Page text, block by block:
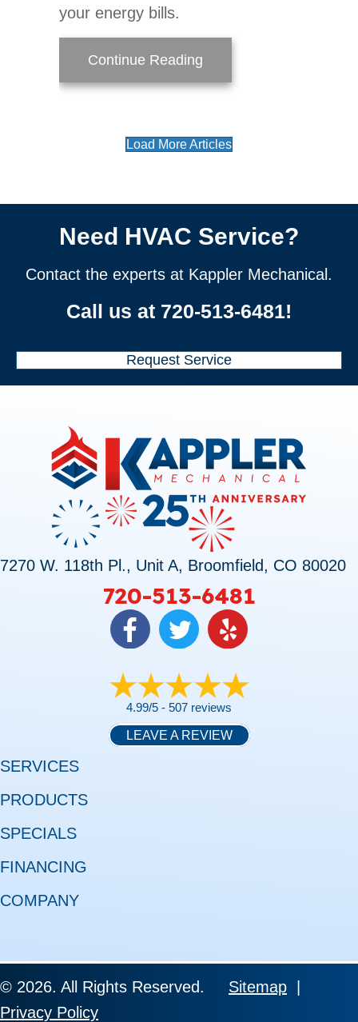
your energy bills.
Continue Reading
Load More Articles
Need HVAC Service?
Contact the experts at Kappler Mechanical.
Call us at 720-513-6481!
Request Service
7270 W. 118th Pl., Unit A, Broomfield, CO 80020
720-513-6481
4.99/5 - 507 reviews
LEAVE A REVIEW
SERVICES
PRODUCTS
SPECIALS
FINANCING
COMPANY
© 2026. All Rights Reserved. Sitemap
Privacy Policy